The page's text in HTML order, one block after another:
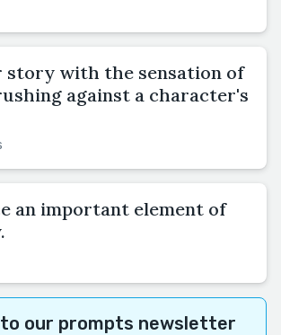
story with the sensation of
against a character's
an important element of
our prompts newsletter